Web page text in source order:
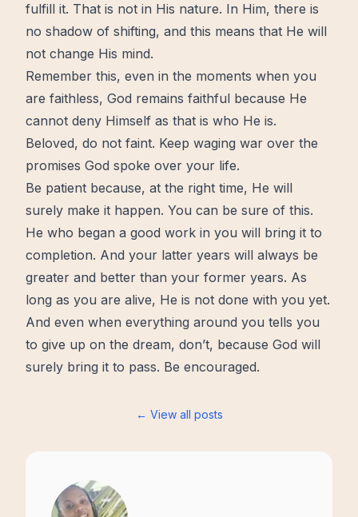
fulfill it. That is not in His nature. In Him, there is
no shadow of shifting, and this means that He will
not change His mind.
Remember this, even in the moments when you
are faithless, God remains faithful because He
cannot deny Himself as that is who He is.
Beloved, do not faint. Keep waging war over the
promises God spoke over your life.
Be patient because, at the right time, He will
surely make it happen. You can be sure of this.
He who began a good work in you will bring it to
completion. And your latter years will always be
greater and better than your former years. As
long as you are alive, He is not done with you yet.
And even when everything around you tells you
to give up on the dream, don’t, because God will
surely bring it to pass. Be encouraged.
← View all posts